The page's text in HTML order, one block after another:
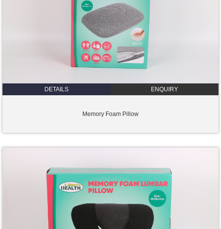
DETAILS ENQUIRY
Memory Foam Pillow